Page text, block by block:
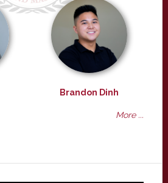
Brandon Dinh
More ...